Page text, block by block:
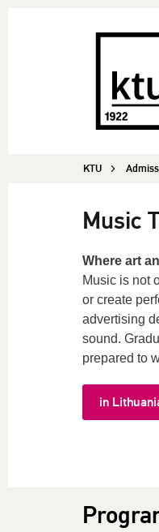
KTU
Music
Where art
Music is not
or create
advertising
sound.
prepared to
in